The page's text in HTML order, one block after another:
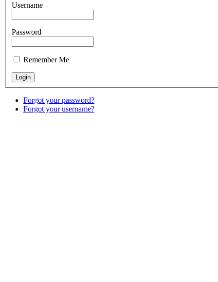
Username
Password
Remember Me
Forgot your password?
Forgot your username?